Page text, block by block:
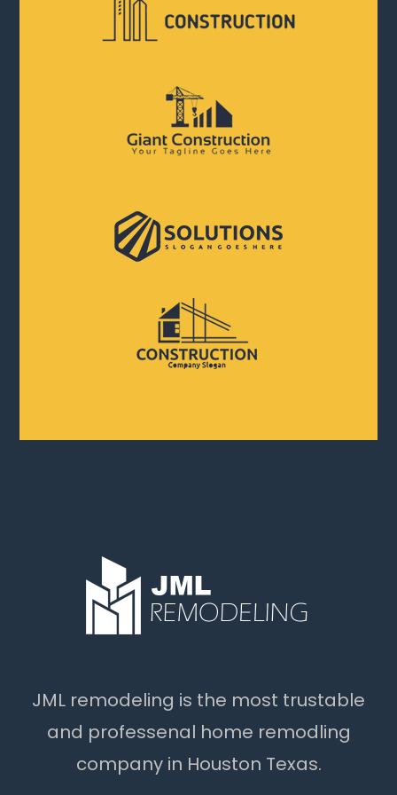
JML remodeling is the most trustable
and professenal home remodling
company in Houston Texas.